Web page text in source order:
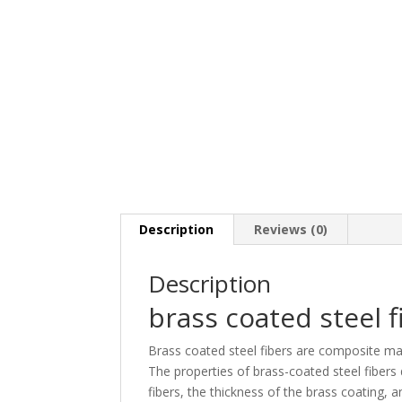
Description Reviews (0)
Description
brass coated steel
Brass coated steel fibers are composite
The properties of brass-coated steel
fibers, the thickness of the brass coating,